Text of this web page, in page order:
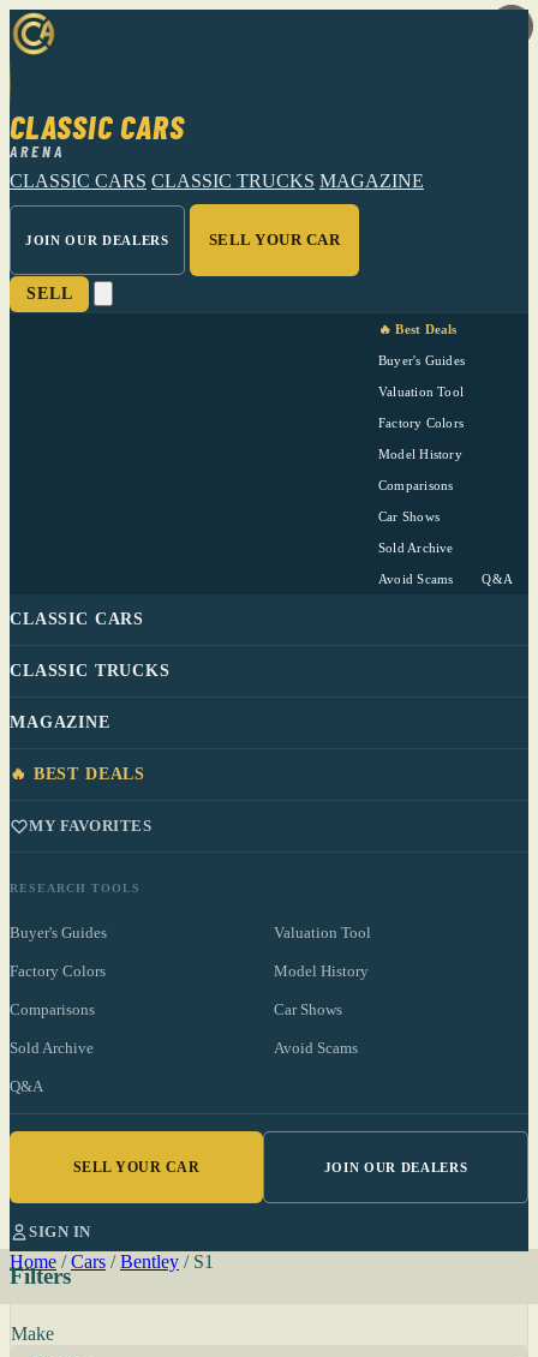
CLASSIC CARS
ARENA
CLASSIC CARS CLASSIC TRUCKS MAGAZINE
JOIN OUR DEALERS SELL YOUR CAR
SELL
🔥 Best Deals
Buyer's Guides
Valuation Tool
Factory Colors
Model History
Comparisons
Car Shows
Sold Archive
Avoid Scams Q&A
CLASSIC CARS
CLASSIC TRUCKS
MAGAZINE
🔥 BEST DEALS
MY FAVORITES
RESEARCH TOOLS
Buyer's Guides Valuation Tool
Factory Colors Model History
Comparisons Car Shows
Sold Archive Avoid Scams
Q&A
SELL YOUR CAR JOIN OUR DEALERS
SIGN IN
Home / Cars / Bentley / S1
Filters
Make